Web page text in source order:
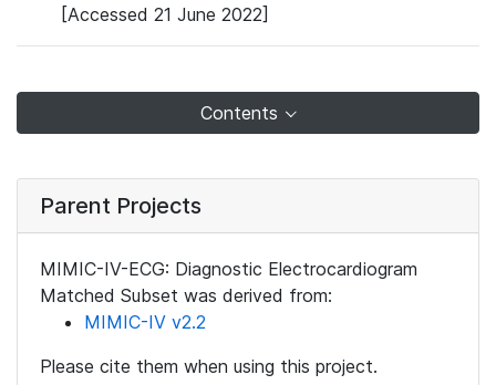
[Accessed 21 June 2022]
Contents
Parent Projects
MIMIC-IV-ECG: Diagnostic Electrocardiogram
Matched Subset was derived from:
MIMIC-IV v2.2
Please cite them when using this project.